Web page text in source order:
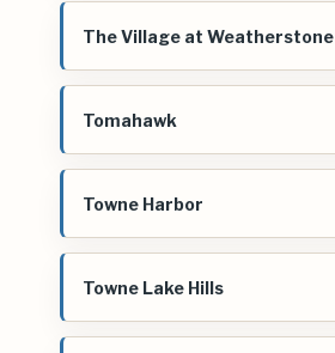
The Village at Weatherstone
Tomahawk
Towne Harbor
Towne Lake Hills